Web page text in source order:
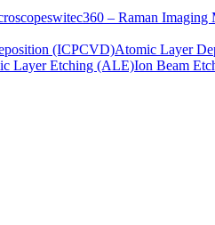
witec360 – Raman Imaging
(ICPCVD)Atomic Layer
Layer Etching (ALE)Ion Beam